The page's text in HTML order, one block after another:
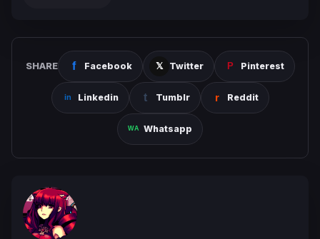
SHARE Facebook Twitter Pinterest
Linkedin Tumblr Reddit
Whatsapp